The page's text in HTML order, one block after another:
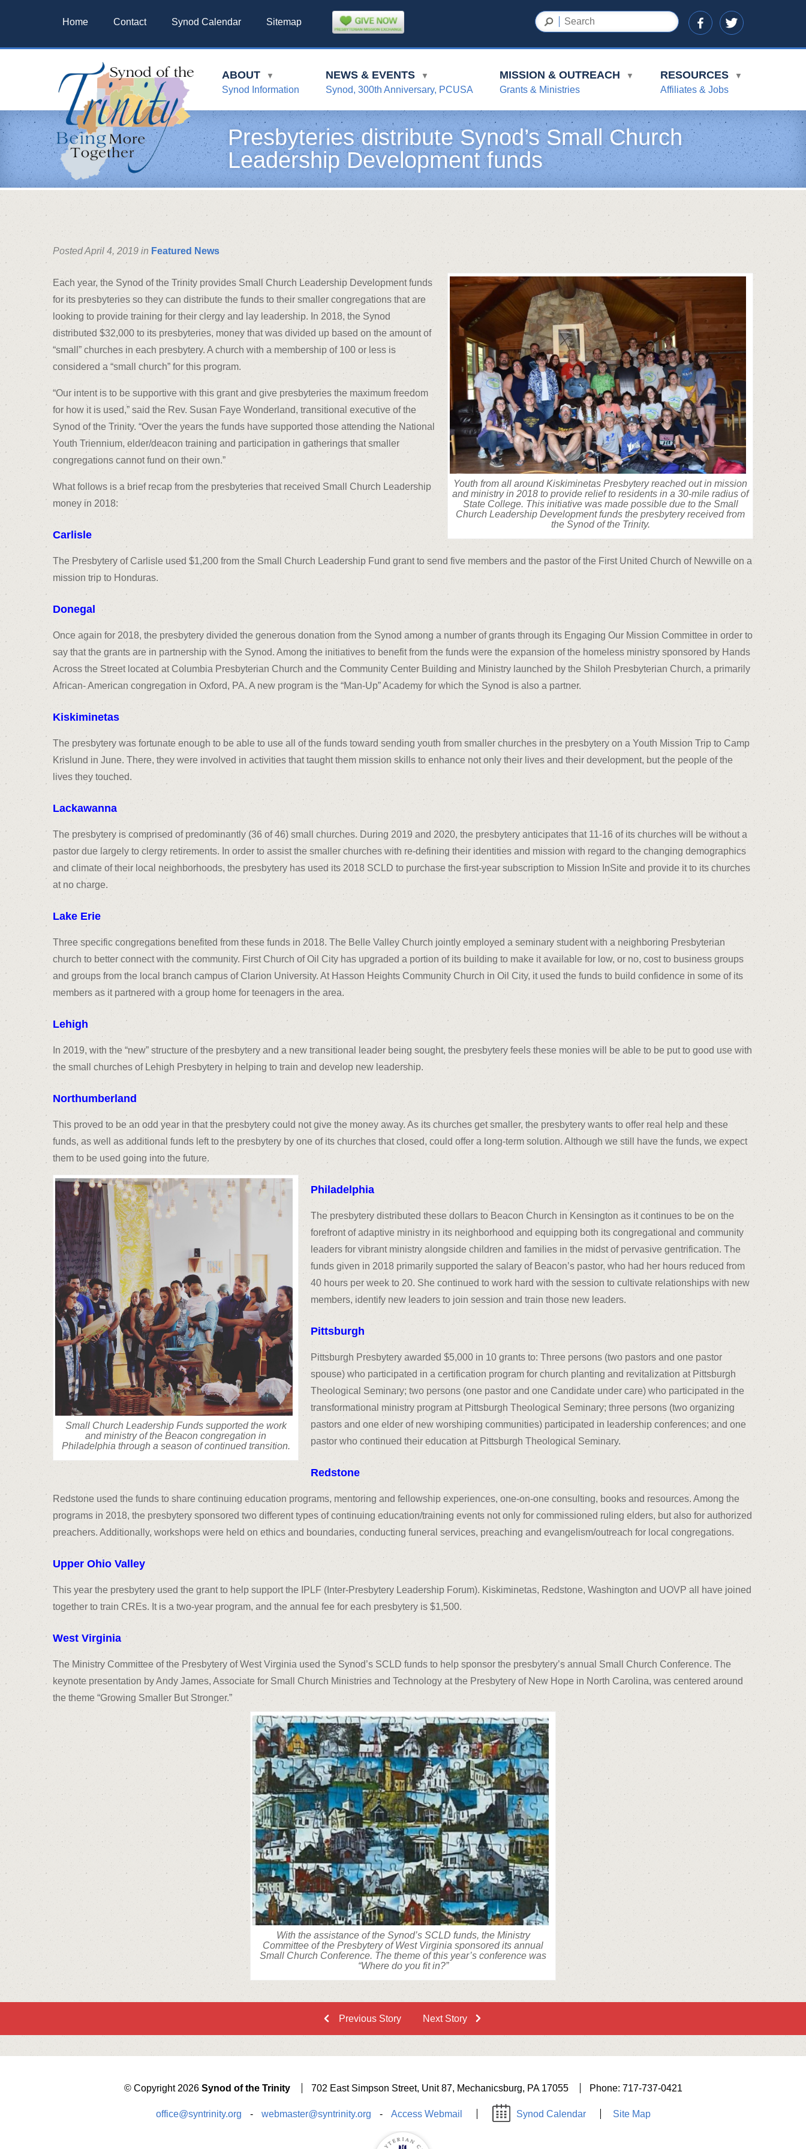
Home Contact Synod Calendar Sitemap
ABOUT ▼
Synod Information
NEWS & EVENTS ▼
Synod, 300th Anniversary, PCUSA
MISSION & OUTREACH ▼
Grants & Ministries
RESOURCES ▼
Affiliates & Jobs
Presbyteries distribute Synod’s Small Church
Leadership Development funds
Posted April 4, 2019 in Featured News
Youth from all around Kiskiminetas Presbytery reached out in mission
and ministry in 2018 to provide relief to residents in a 30-mile radius of
State College. This initiative was made possible due to the Small
Church Leadership Development funds the presbytery received from
the Synod of the Trinity.
Each year, the Synod of the Trinity provides Small Church Leadership Development funds
for its presbyteries so they can distribute the funds to their smaller congregations that are
looking to provide training for their clergy and lay leadership. In 2018, the Synod
distributed $32,000 to its presbyteries, money that was divided up based on the amount of
“small” churches in each presbytery. A church with a membership of 100 or less is
considered a “small church” for this program.
“Our intent is to be supportive with this grant and give presbyteries the maximum freedom
for how it is used,” said the Rev. Susan Faye Wonderland, transitional executive of the
Synod of the Trinity. “Over the years the funds have supported those attending the National
Youth Triennium, elder/deacon training and participation in gatherings that smaller
congregations cannot fund on their own.”
What follows is a brief recap from the presbyteries that received Small Church Leadership
money in 2018:
Carlisle
The Presbytery of Carlisle used $1,200 from the Small Church Leadership Fund grant to send five members and the pastor of the First United Church of Newville on a
mission trip to Honduras.
Donegal
Once again for 2018, the presbytery divided the generous donation from the Synod among a number of grants through its Engaging Our Mission Committee in order to
say that the grants are in partnership with the Synod. Among the initiatives to benefit from the funds were the expansion of the homeless ministry sponsored by Hands
Across the Street located at Columbia Presbyterian Church and the Community Center Building and Ministry launched by the Shiloh Presbyterian Church, a primarily
African- American congregation in Oxford, PA. A new program is the “Man-Up” Academy for which the Synod is also a partner.
Kiskiminetas
The presbytery was fortunate enough to be able to use all of the funds toward sending youth from smaller churches in the presbytery on a Youth Mission Trip to Camp
Krislund in June. There, they were involved in activities that taught them mission skills to enhance not only their lives and their development, but the people of the
lives they touched.
Lackawanna
The presbytery is comprised of predominantly (36 of 46) small churches. During 2019 and 2020, the presbytery anticipates that 11-16 of its churches will be without a
pastor due largely to clergy retirements. In order to assist the smaller churches with re-defining their identities and mission with regard to the changing demographics
and climate of their local neighborhoods, the presbytery has used its 2018 SCLD to purchase the first-year subscription to Mission InSite and provide it to its churches
at no charge.
Lake Erie
Three specific congregations benefited from these funds in 2018. The Belle Valley Church jointly employed a seminary student with a neighboring Presbyterian
church to better connect with the community. First Church of Oil City has upgraded a portion of its building to make it available for low, or no, cost to business groups
and groups from the local branch campus of Clarion University. At Hasson Heights Community Church in Oil City, it used the funds to build confidence in some of its
members as it partnered with a group home for teenagers in the area.
Lehigh
In 2019, with the “new” structure of the presbytery and a new transitional leader being sought, the presbytery feels these monies will be able to be put to good use with
the small churches of Lehigh Presbytery in helping to train and develop new leadership.
Northumberland
This proved to be an odd year in that the presbytery could not give the money away. As its churches get smaller, the presbytery wants to offer real help and these
funds, as well as additional funds left to the presbytery by one of its churches that closed, could offer a long-term solution. Although we still have the funds, we expect
them to be used going into the future.
Small Church Leadership Funds supported the work
and ministry of the Beacon congregation in
Philadelphia through a season of continued transition.
Philadelphia
The presbytery distributed these dollars to Beacon Church in Kensington as it continues to be on the
forefront of adaptive ministry in its neighborhood and equipping both its congregational and community
leaders for vibrant ministry alongside children and families in the midst of pervasive gentrification. The
funds given in 2018 primarily supported the salary of Beacon’s pastor, who had her hours reduced from
40 hours per week to 20. She continued to work hard with the session to cultivate relationships with new
members, identify new leaders to join session and train those new leaders.
Pittsburgh
Pittsburgh Presbytery awarded $5,000 in 10 grants to: Three persons (two pastors and one pastor
spouse) who participated in a certification program for church planting and revitalization at Pittsburgh
Theological Seminary; two persons (one pastor and one Candidate under care) who participated in the
transformational ministry program at Pittsburgh Theological Seminary; three persons (two organizing
pastors and one elder of new worshiping communities) participated in leadership conferences; and one
pastor who continued their education at Pittsburgh Theological Seminary.
Redstone
Redstone used the funds to share continuing education programs, mentoring and fellowship experiences, one-on-one consulting, books and resources. Among the
programs in 2018, the presbytery sponsored two different types of continuing education/training events not only for commissioned ruling elders, but also for authorized
preachers. Additionally, workshops were held on ethics and boundaries, conducting funeral services, preaching and evangelism/outreach for local congregations.
Upper Ohio Valley
This year the presbytery used the grant to help support the IPLF (Inter-Presbytery Leadership Forum). Kiskiminetas, Redstone, Washington and UOVP all have joined
together to train CREs. It is a two-year program, and the annual fee for each presbytery is $1,500.
West Virginia
The Ministry Committee of the Presbytery of West Virginia used the Synod’s SCLD funds to help sponsor the presbytery’s annual Small Church Conference. The
keynote presentation by Andy James, Associate for Small Church Ministries and Technology at the Presbytery of New Hope in North Carolina, was centered around
the theme “Growing Smaller But Stronger.”
With the assistance of the Synod’s SCLD funds, the Ministry
Committee of the Presbytery of West Virginia sponsored its annual
Small Church Conference. The theme of this year’s conference was
“Where do you fit in?”
Previous Story Next Story
© Copyright 2026 Synod of the Trinity 702 East Simpson Street, Unit 87, Mechanicsburg, PA 17055 Phone: 717-737-0421
office@syntrinity.org - webmaster@syntrinity.org - Access Webmail Synod Calendar Site Map